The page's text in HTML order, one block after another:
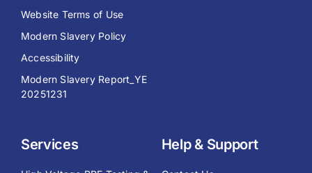
Website Terms of Use
Modern Slavery Policy
Accessibility
Modern Slavery Report_YE
20251231
Services Help & Support